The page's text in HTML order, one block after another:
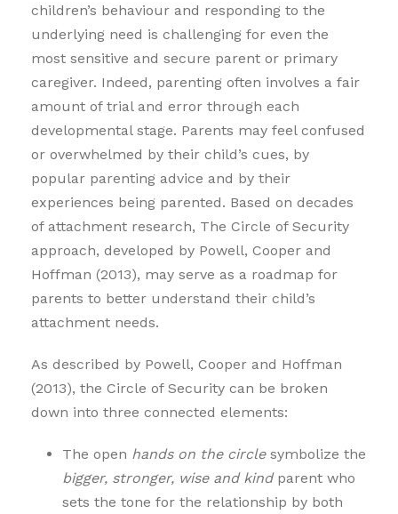
children’s behaviour and responding to the
underlying need is challenging for even the
most sensitive and secure parent or primary
caregiver. Indeed, parenting often involves a fair
amount of trial and error through each
developmental stage. Parents may feel confused
or overwhelmed by their child’s cues, by
popular parenting advice and by their
experiences being parented. Based on decades
of attachment research, The Circle of Security
approach, developed by Powell, Cooper and
Hoffman (2013), may serve as a roadmap for
parents to better understand their child’s
attachment needs.
As described by Powell, Cooper and Hoffman
(2013), the Circle of Security can be broken
down into three connected elements:
The open hands on the circlesymbolize the
bigger, stronger, wise and kindparent who
sets the tone for the relationship by both